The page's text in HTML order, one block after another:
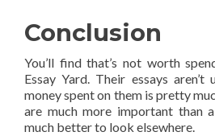
Conclusion
You’ll find that’s not worth
Essay Yard. Their essays
money spent on them is pretty
are much more important than a
much better to look elsewhere.